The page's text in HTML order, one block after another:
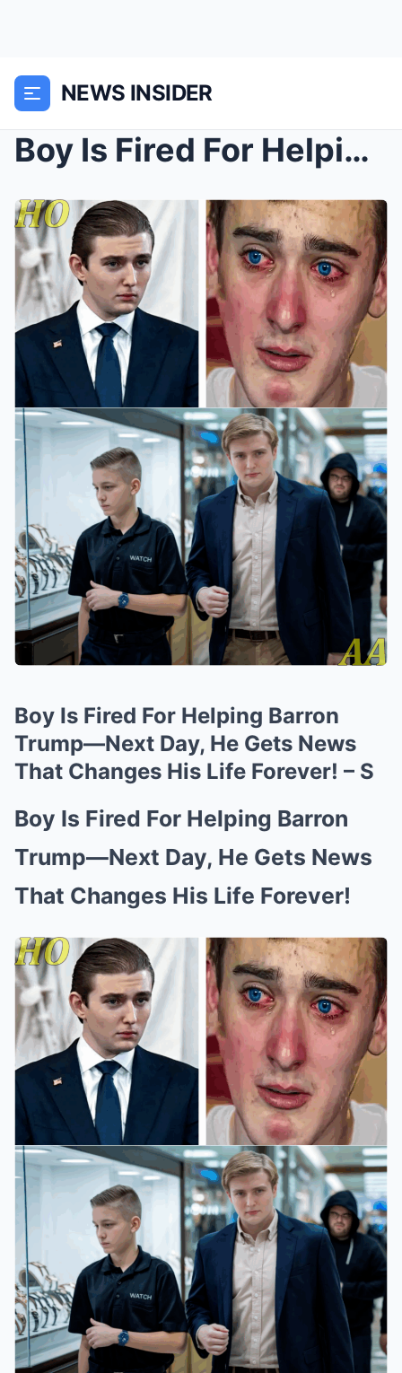
NEWS INSIDER
Boy Is Fired For Helping Barron Trump—Next Day, He...
Boy Is Fired For Helping Barron
Trump—Next Day, He Gets News
That Changes His Life Forever! – S
Boy Is Fired For Helping Barron
Trump—Next Day, He Gets News
That Changes His Life Forever!